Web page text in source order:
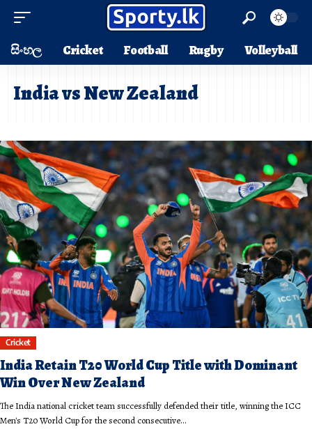
සිංහල Cricket Football Rugby Volleyball
India vs New Zealand
Cricket
India Retain T20 World Cup Title with Dominant
Win Over New Zealand
The India national cricket team successfully defended their title, winning the ICC
Men's T20 World Cup for the second consecutive…